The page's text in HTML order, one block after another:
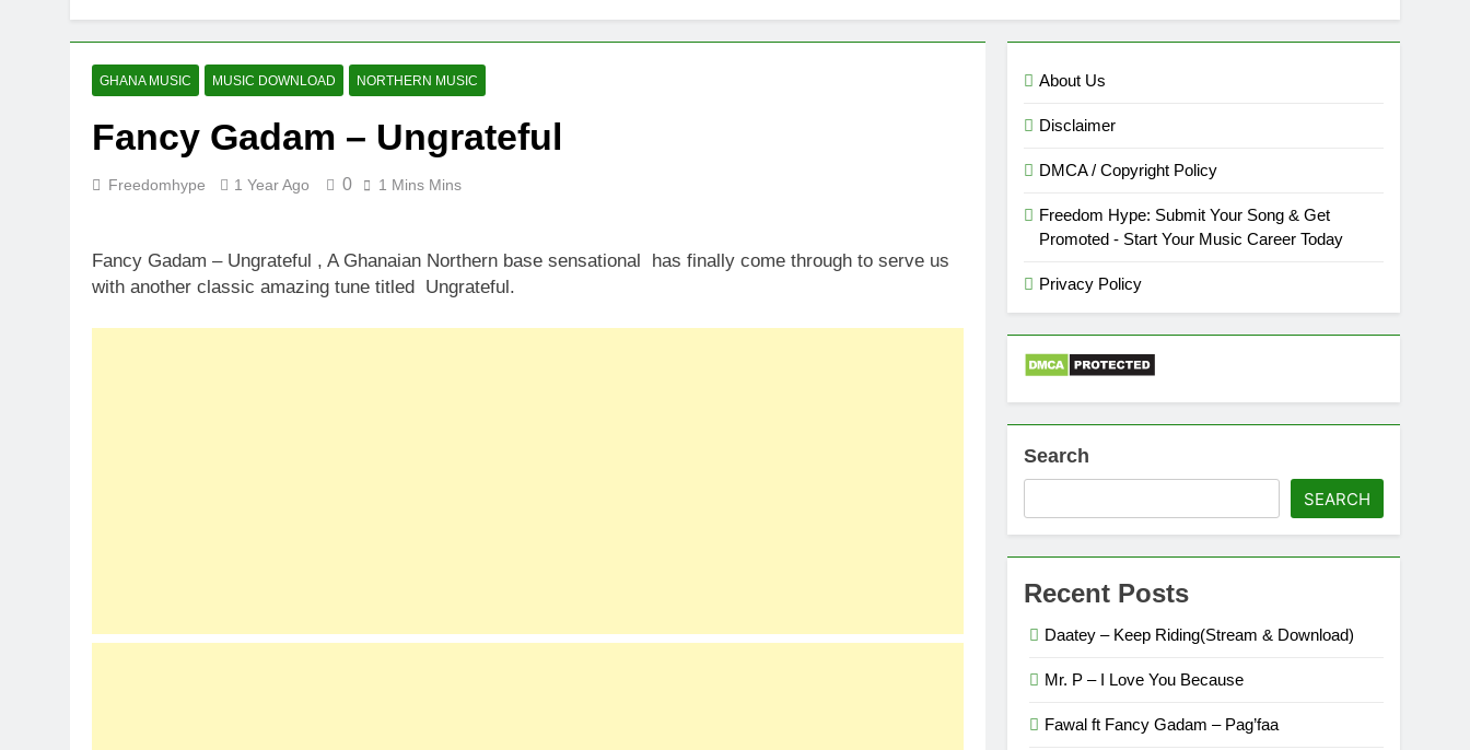
GHANA MUSIC MUSIC DOWNLOAD NORTHERN MUSIC
Fancy Gadam – Ungrateful
Freedomhype 1 Year Ago 0 1 Mins Mins
Fancy Gadam – Ungrateful , A Ghanaian Northern base sensational has finally come through to serve us
with another classic amazing tune titled Ungrateful.
About Us
Disclaimer
DMCA / Copyright Policy
Freedom Hype: Submit Your Song & Get
Promoted - Start Your Music Career Today
Privacy Policy
Search
SEARCH
Recent Posts
Daatey – Keep Riding(Stream & Download)
Mr. P – I Love You Because
Fawal ft Fancy Gadam – Pag’faa